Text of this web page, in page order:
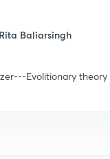
Rita Baliarsingh
Evolitionary theory